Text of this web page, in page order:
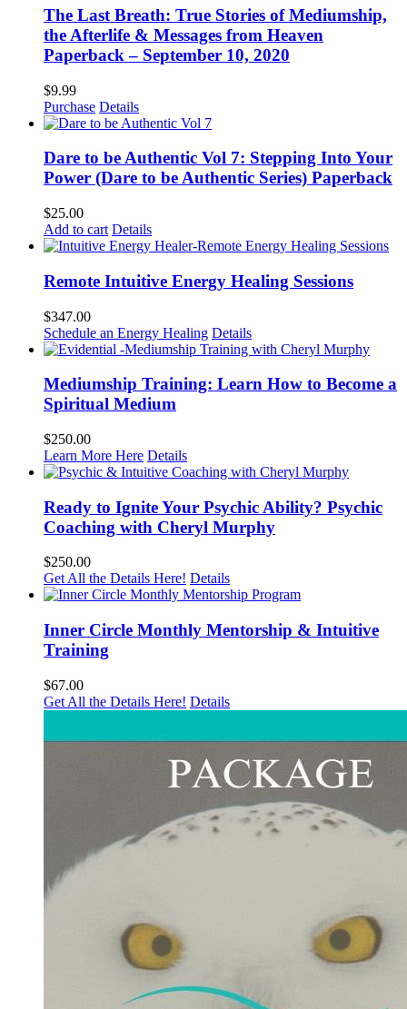
The Last Breath: True Stories of Mediumship,
the Afterlife & Messages from Heaven
Paperback – September 10, 2020
$9.99
Purchase Details
Dare to be Authentic Vol 7: Stepping Into Your
Power (Dare to be Authentic Series) Paperback
$25.00
Add to cart Details
Remote Intuitive Energy Healing Sessions
$347.00
Schedule an Energy Healing Details
Mediumship Training: Learn How to Become a
Spiritual Medium
$250.00
Learn More Here Details
Ready to Ignite Your Psychic Ability? Psychic
Coaching with Cheryl Murphy
$250.00
Get All the Details Here! Details
Inner Circle Monthly Mentorship & Intuitive
Training
$67.00
Get All the Details Here! Details